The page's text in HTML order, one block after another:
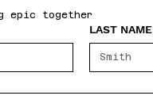
epic together
LAST NAME